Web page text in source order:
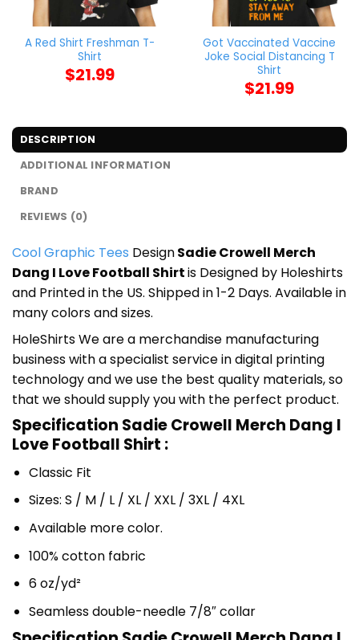
A Red Shirt Freshman T-
Shirt
$21.99
Got Vaccinated Vaccine
Joke Social Distancing T
Shirt
$21.99
DESCRIPTION
ADDITIONAL INFORMATION
BRAND
REVIEWS (0)
Cool Graphic Tees DesignSadie Crowell Merch
Dang I Love Football Shirtis Designed by Holeshirts
and Printed in the US. Shipped in 1-2 Days. Available in
many colors and sizes.
HoleShirts We are a merchandise manufacturing
business with a specialist service in digital printing
technology and we use the best quality materials, so
that we should supply you with the perfect product.
Specification Sadie Crowell Merch Dang I
Love Football Shirt :
Classic Fit
Sizes: S / M / L / XL / XXL / 3XL / 4XL
Available more color.
100% cotton fabric
6 oz/yd²
Seamless double-needle 7/8″ collar